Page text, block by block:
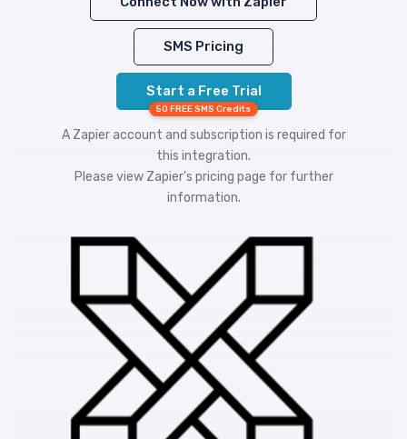
SMS Pricing
Start a Free Trial
50 FREE SMS Credits
A Zapier account and subscription is required for
this integration.
Please view Zapier's pricing page for further
information.